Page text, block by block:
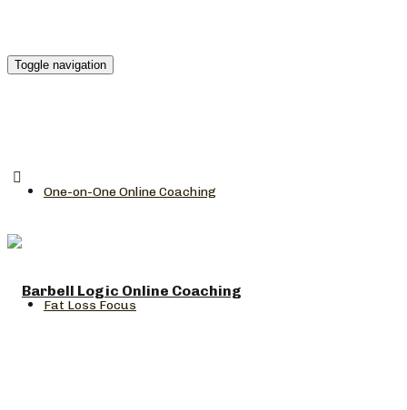
Toggle navigation
One-on-One Online Coaching
Fat Loss Focus